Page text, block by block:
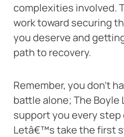
complexities involved.
work toward securing
you deserve and
path to recovery.
Remember, you don’t
battle alone; The Boyle
support you every step
Letâ€™s take the first